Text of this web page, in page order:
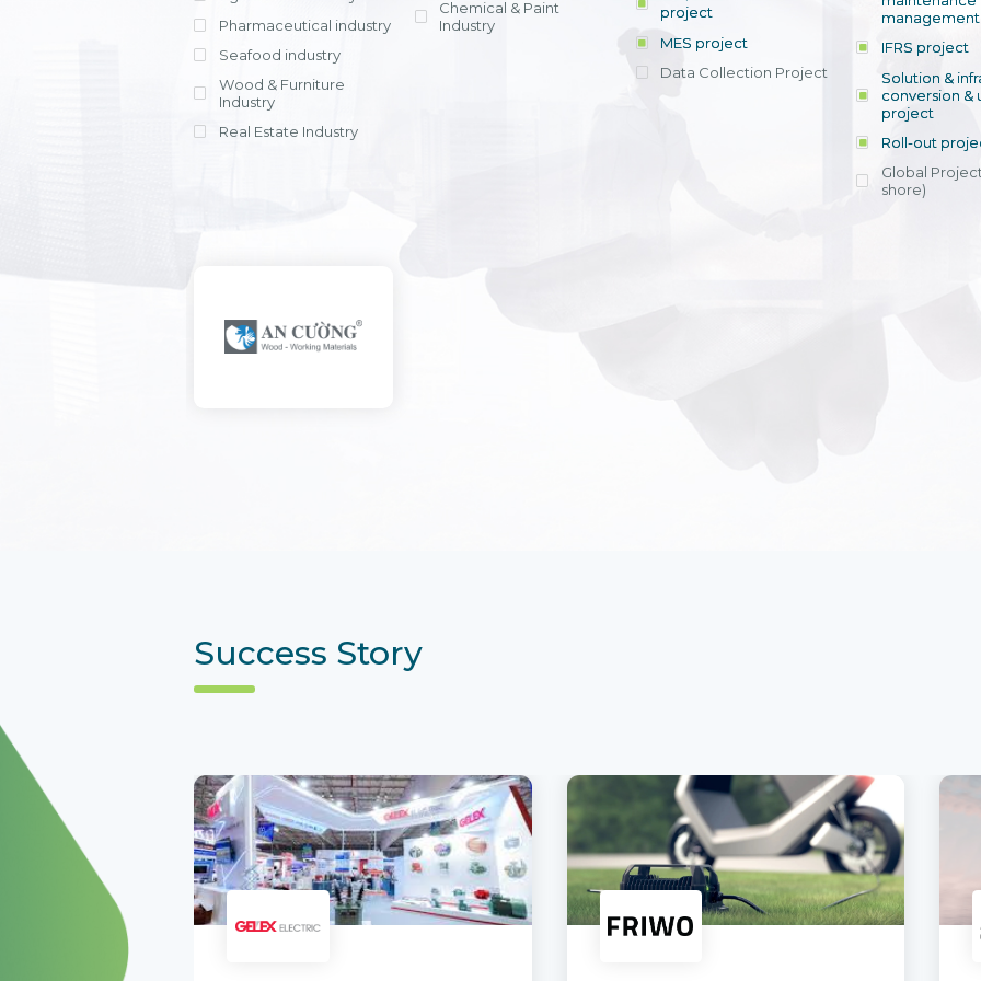
offering
within 4-6
licensing
efficient
entrants, to
View detail
across various operations
Ms. Nguyen
Head of
Department -
Nam
Pharmaceutical industry
Seafood industry
Wood & Furniture
Industry
Real Estate Industry
Chemical & Paint
Industry
project
MES project
Data Collection Project
IFRS project
Solution &
conversion &
project
Roll-out
Global
shore)
Success Story